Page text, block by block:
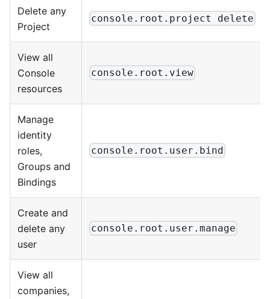
Delete any
Project
console.root.project delete
View all
Console
resources
console.root.view
Manage
identity
roles,
Groups and
Bindings
console.root.user.bind
Create and
delete any
user
console.root.user.manage
View all
companies,